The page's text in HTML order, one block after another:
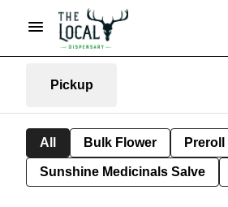
Pickup
All Bulk Flower Preroll
Sunshine Medicinals Salve